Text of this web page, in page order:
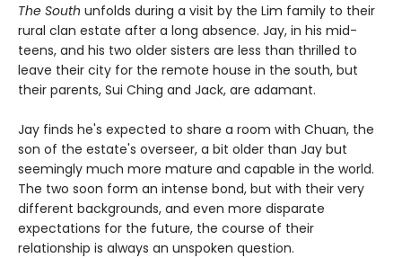
The South unfolds during a visit by the Lim family to their
rural clan estate after a long absence. Jay, in his mid-
teens, and his two older sisters are less than thrilled to
leave their city for the remote house in the south, but
their parents, Sui Ching and Jack, are adamant.
Jay finds he's expected to share a room with Chuan, the
son of the estate's overseer, a bit older than Jay but
seemingly much more mature and capable in the world.
The two soon form an intense bond, but with their very
different backgrounds, and even more disparate
expectations for the future, the course of their
relationship is always an unspoken question.